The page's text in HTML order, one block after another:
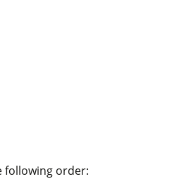
following order: